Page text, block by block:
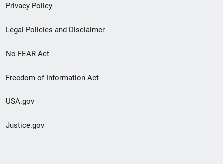
Privacy Policy
Legal Policies and Disclaimer
No FEAR Act
Freedom of Information Act
USA.gov
Justice.gov